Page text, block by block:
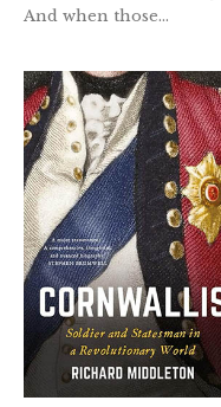
And when those...